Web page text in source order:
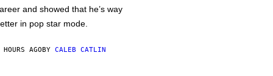
and showed that he’s way
in pop star mode.
AGOBY CALEB CATLIN